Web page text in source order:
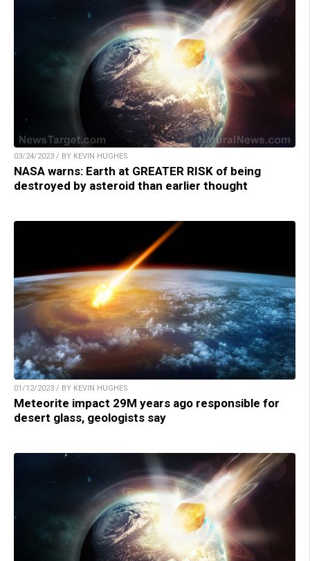
03/24/2023 / BY KEVIN HUGHES
NASA warns: Earth at GREATER RISK of being
destroyed by asteroid than earlier thought
01/12/2023 / BY KEVIN HUGHES
Meteorite impact 29M years ago responsible for
desert glass, geologists say